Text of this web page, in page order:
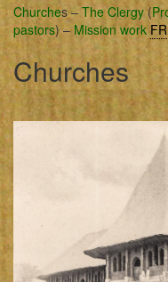
Churches –The Clergy(
pastors) –Mission work FR
Churches